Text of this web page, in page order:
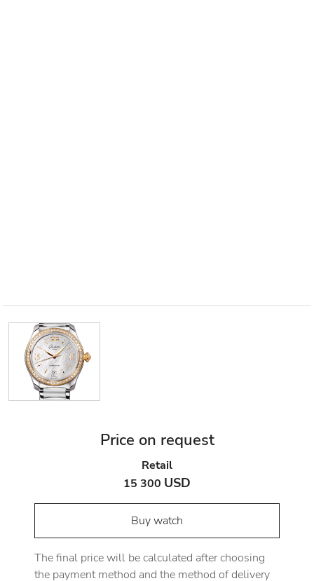
Price on request
Retail
15 300 USD
Buy watch
The final price will be calculated after choosing
the payment method and the method of delivery